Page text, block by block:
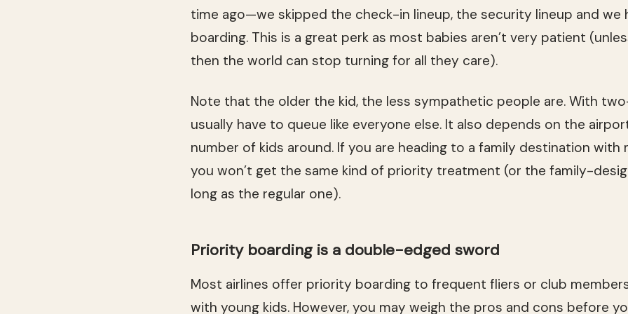
time ago—we skipped the check-in lineup, the security lineup and we
boarding. This is a great perk as most babies aren’t very patient
then the world can stop turning for all they care).
Note that the older the kid, the less sympathetic people are. With
usually have to queue like everyone else. It also depends on the
number of kids around. If you are heading to a family destination with
you won’t get the same kind of priority treatment (or the family-
long as the regular one).
Priority boarding is a double-edged sword
Most airlines offer priority boarding to frequent fliers or club
with young kids. However, you may weigh the pros and cons before